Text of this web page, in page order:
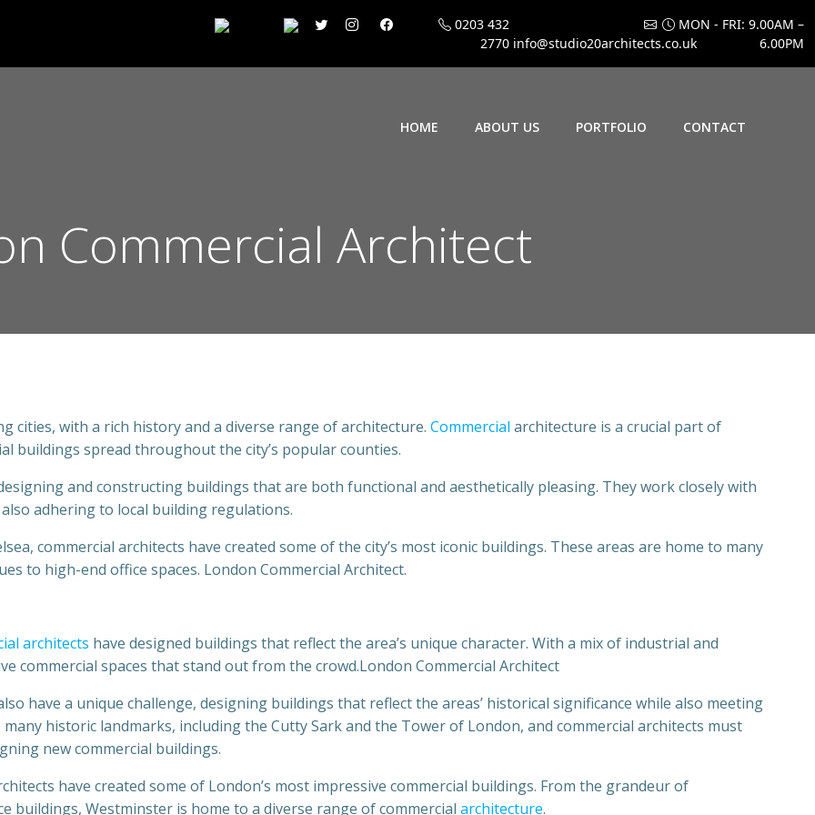
0203 432
2770 info@studio20architects.co.uk
MON - FRI: 9.00AM –
6.00PM
HOME ABOUT US PORTFOLIO CONTACT
Commercial Architect
cities, with a rich history and a diverse range of architecture. Commercial architecture is a crucial part of
buildings spread throughout the city’s popular counties.
and constructing buildings that are both functional and aesthetically pleasing. They work closely with
adhering to local building regulations.
commercial architects have created some of the city’s most iconic buildings. These areas are home to many
to high-end office spaces. London Commercial Architect.
architects have designed buildings that reflect the area’s unique character. With a mix of industrial and
commercial spaces that stand out from the crowd.London Commercial Architect
have a unique challenge, designing buildings that reflect the areas’ historical significance while also meeting
historic landmarks, including the Cutty Sark and the Tower of London, and commercial architects must
new commercial buildings.
have created some of London’s most impressive commercial buildings. From the grandeur of
buildings, Westminster is home to a diverse range of commercial architecture.